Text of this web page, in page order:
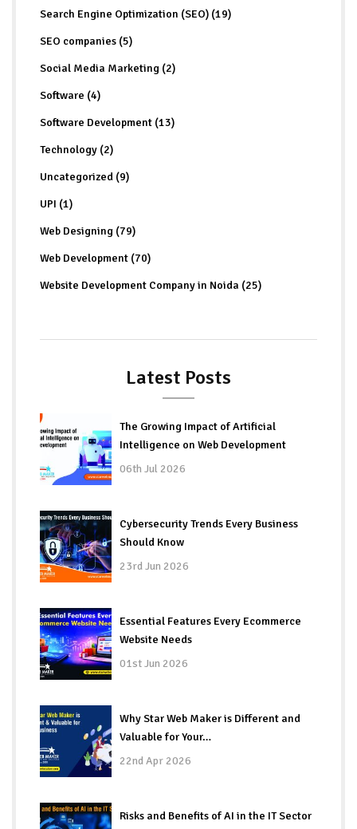
Search Engine Optimization (SEO) (19)
SEO companies (5)
Social Media Marketing (2)
Software (4)
Software Development (13)
Technology (2)
Uncategorized (9)
UPI (1)
Web Designing (79)
Web Development (70)
Website Development Company in Noida (25)
Latest Posts
The Growing Impact of Artificial
Intelligence on Web Development
06th Jul 2026
Cybersecurity Trends Every Business
Should Know
23rd Jun 2026
Essential Features Every Ecommerce
Website Needs
01st Jun 2026
Why Star Web Maker is Different and
Valuable for Your…
22nd Apr 2026
Risks and Benefits of AI in the IT Sector